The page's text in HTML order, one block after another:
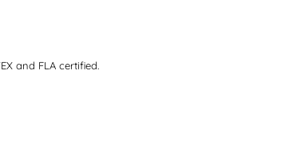
and FLA certified.